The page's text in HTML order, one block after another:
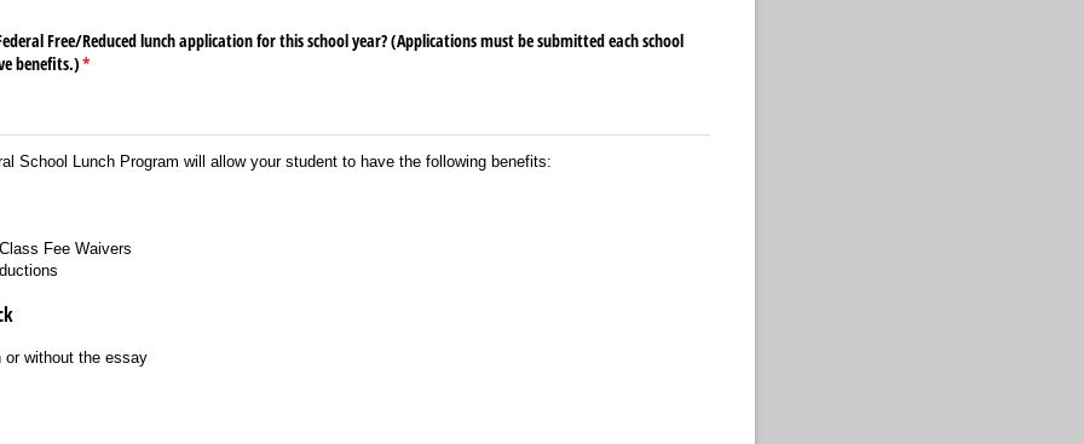
Free/​Reduced lunch application for this school year? (Applications must be submitted each school
benefits.)*
(required)
School Lunch Program will allow your student to have the following benefits:
Fee Waivers
or without the essay